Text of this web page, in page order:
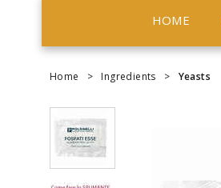
HOME
Home > Ingredients > Yeasts